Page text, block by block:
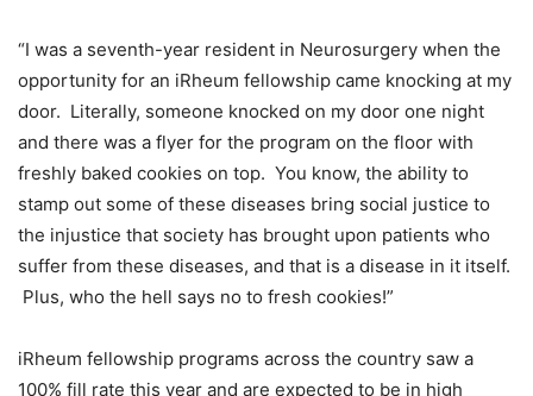
“I was a seventh-year resident in Neurosurgery when the
opportunity for an iRheum fellowship came knocking at my
door. Literally, someone knocked on my door one night
and there was a flyer for the program on the floor with
freshly baked cookies on top. You know, the ability to
stamp out some of these diseases bring social justice to
the injustice that society has brought upon patients who
suffer from these diseases, and that is a disease in it itself.
Plus, who the hell says no to fresh cookies!”
iRheum fellowship programs across the country saw a
100% fill rate this year and are expected to be in high